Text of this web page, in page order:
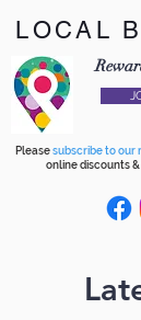
LOCAL
Pleasesubscribe to our
online discounts